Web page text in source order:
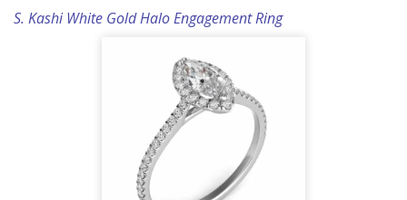
S. Kashi White Gold Halo Engagement Ring